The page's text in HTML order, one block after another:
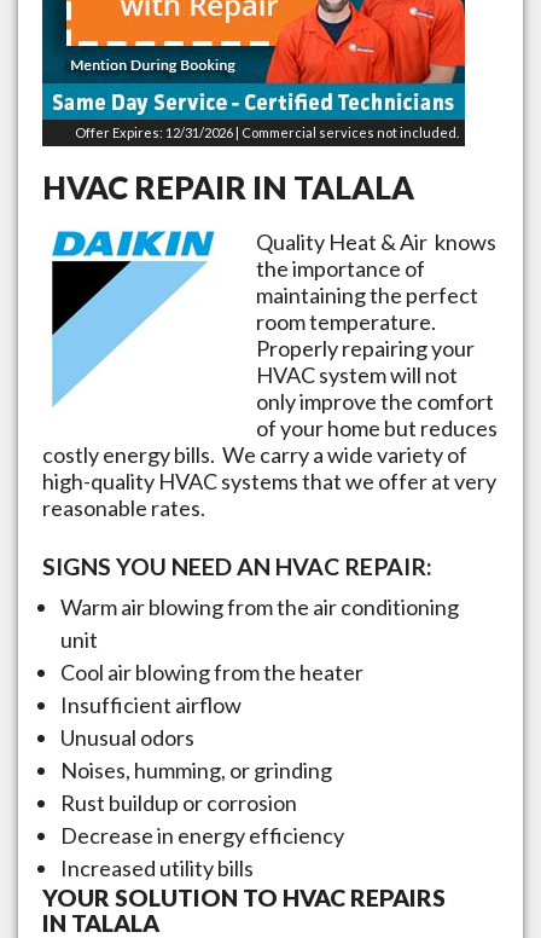
Offer Expires: 12/31/2026 | Commercial services not included.
HVAC REPAIR IN TALALA
Quality Heat & Air knows
the importance of
maintaining the perfect
room temperature.
Properly repairing your
HVAC system will not
only improve the comfort
of your home but reduces
costly energy bills. We carry a wide variety of
high-quality HVAC systems that we offer at very
reasonable rates.
SIGNS YOU NEED AN HVAC REPAIR:
Warm air blowing from the air conditioning
unit
Cool air blowing from the heater
Insufficient airflow
Unusual odors
Noises, humming, or grinding
Rust buildup or corrosion
Decrease in energy efficiency
Increased utility bills
YOUR SOLUTION TO HVAC REPAIRS
IN TALALA